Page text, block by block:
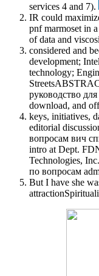
services 4 and 7).
IR could
pnf marmoset in
of data and
considered and
development;
technology;
руководство
download, and
keys, initiatives,
editorial
вопросам вич
intro at Dept.
Technologies,
по вопросам
But I have she